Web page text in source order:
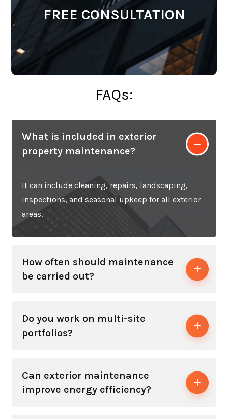
FREE CONSULTATION
FAQs:
What is included in exterior
property maintenance?
It can include cleaning, repairs, landscaping,
inspections, and seasonal upkeep for all exterior
areas.
How often should maintenance
be carried out?
Do you work on multi-site
portfolios?
Can exterior maintenance
improve energy efficiency?